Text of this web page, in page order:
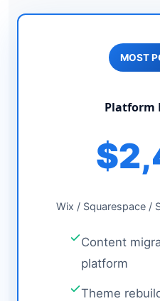
MOST
Platform
Wix / Squarespace /
Content
platform
Theme